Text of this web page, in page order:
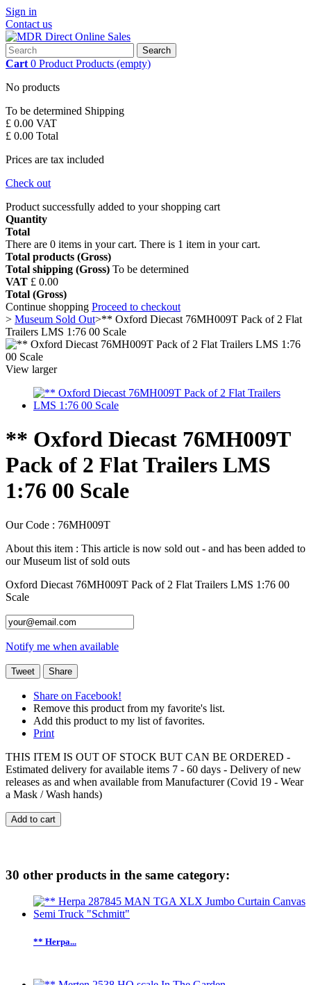
Sign in
Contact us
Search
Cart 0 Product Products (empty)
No products
To be determined Shipping
£ 0.00 VAT
£ 0.00 Total
Prices are tax included
Check out
Product successfully added to your shopping cart
Quantity
Total
There are 0 items in your cart. There is 1 item in your cart.
Total products (Gross)
Total shipping (Gross) To be determined
VAT £ 0.00
Total (Gross)
Continue shopping Proceed to checkout
> Museum Sold Out>** Oxford Diecast 76MH009T Pack of 2 Flat
Trailers LMS 1:76 00 Scale
View larger
** Oxford Diecast 76MH009T
Pack of 2 Flat Trailers LMS
1:76 00 Scale
Our Code : 76MH009T
About this item : This article is now sold out - and has been added to
our Museum list of sold outs
Oxford Diecast 76MH009T Pack of 2 Flat Trailers LMS 1:76 00
Scale
Notify me when available
Tweet Share
Share on Facebook!
Remove this product from my favorite's list.
Add this product to my list of favorites.
Print
THIS ITEM IS OUT OF STOCK BUT CAN BE ORDERED -
Estimated delivery for available items 7 - 60 days - Delivery of new
releases as and when available from Manufacturer (Covid 19 - Wear
a Mask / Wash hands)
Add to cart
30 other products in the same category:
** Herpa...